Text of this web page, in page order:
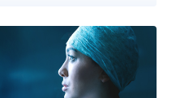
question many SMBs are
the answer seems
solution for the
to cross your fingers and